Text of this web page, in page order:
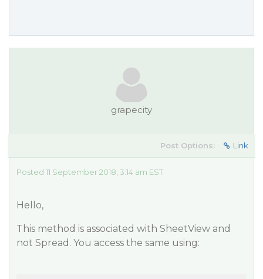
grapecity
Post Options: Link
Posted 11 September 2018, 3:14 am EST
Hello,
This method is associated with SheetView and
not Spread. You access the same using: